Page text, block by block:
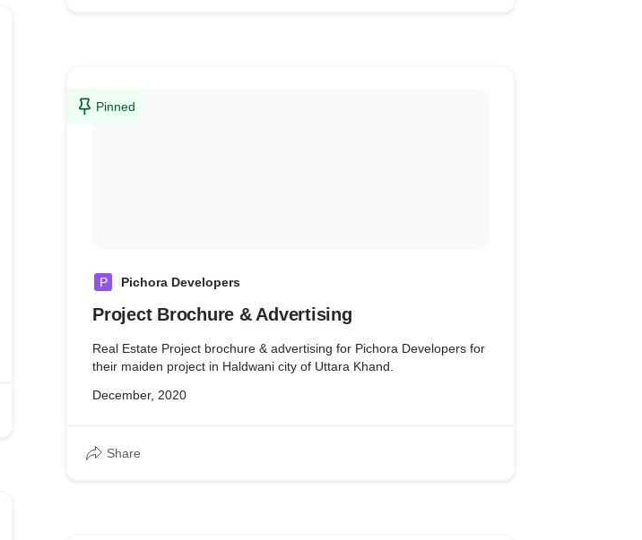
Pinned
P Pichora Developers
Project Brochure & Advertising
Real Estate Project brochure & advertising for Pichora Developers for
their maiden project in Haldwani city of Uttara Khand.
December, 2020
Share